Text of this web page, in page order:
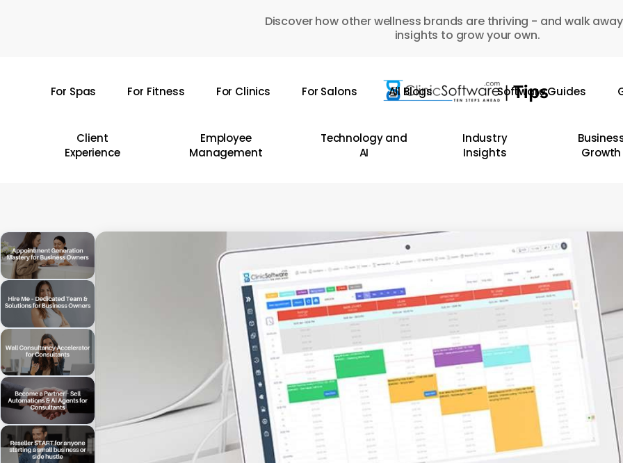
Discover how other wellness brands are thriving - and walk
insights to grow your own.
For Spas For Fitness For Clinics For Salons All Blogs Software Guides
Client
Experience
Employee
Management
Technology and
AI
Industry
Insights
Growth